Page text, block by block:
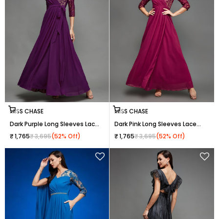
Choose options
MISS CHASE
Dark Purple Long Sleeves Lace
Wrap Maxi Dress for Women
Sale price
₹ 1,765Regular price
₹ 3,695(52% Off)
Choose options
MISS CHASE
Dark Pink Long Sleeves Lace
Wrap Maxi Dress for Women
Sale price
₹ 1,765Regular price
₹ 3,695(52% Off)